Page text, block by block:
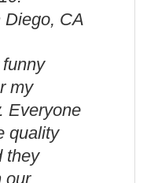
CA
my
Everyone
quality
they
our